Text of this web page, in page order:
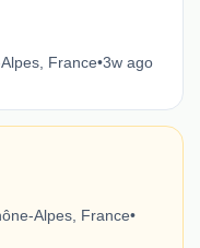
France•3w ago
Alpes, France•